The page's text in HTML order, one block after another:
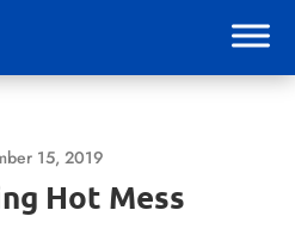
15, 2019
Hot Mess